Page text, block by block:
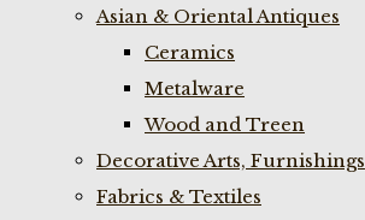
Asian & Oriental Antiques
Ceramics
Metalware
Wood and Treen
Decorative Arts, Furnishings
Fabrics & Textiles